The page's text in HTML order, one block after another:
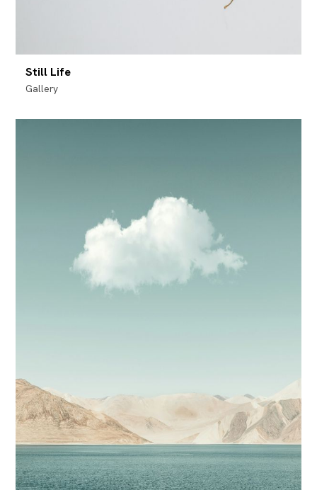
Still Life
Gallery